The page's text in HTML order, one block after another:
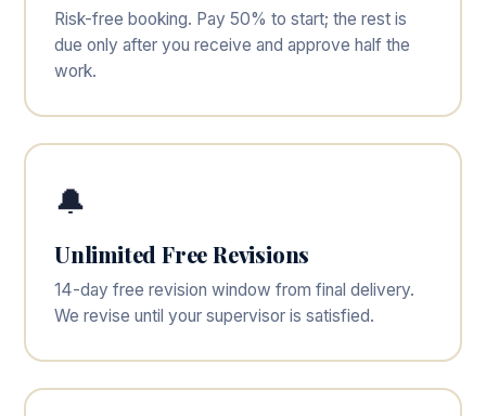
Risk-free booking. Pay 50% to start; the rest is
due only after you receive and approve half the
work.
🔔
Unlimited Free Revisions
14-day free revision window from final delivery.
We revise until your supervisor is satisfied.